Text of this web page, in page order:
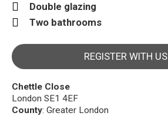
Double glazing
Two bathrooms
REGISTER WITH US
Chettle Close
London SE1 4EF
County: Greater London